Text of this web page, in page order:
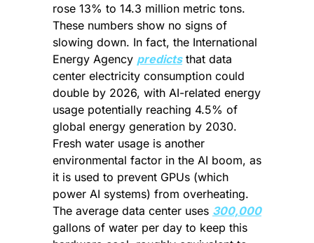
rose 13% to 14.3 million metric tons.
These numbers show no signs of
slowing down. In fact, the International
Energy Agency predicts that data
center electricity consumption could
double by 2026, with AI-related energy
usage potentially reaching 4.5% of
global energy generation by 2030.
Fresh water usage is another
environmental factor in the AI boom, as
it is used to prevent GPUs (which
power AI systems) from overheating.
The average data center uses 300,000
gallons of water per day to keep this